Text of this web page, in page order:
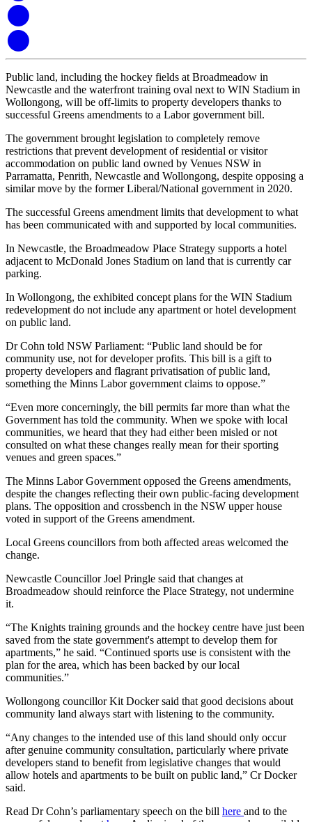
Public land, including the hockey fields at Broadmeadow in
Newcastle and the waterfront training oval next to WIN Stadium in
Wollongong, will be off-limits to property developers thanks to
successful Greens amendments to a Labor government bill.
The government brought legislation to completely remove
restrictions that prevent development of residential or visitor
accommodation on public land owned by Venues NSW in
Parramatta, Penrith, Newcastle and Wollongong, despite opposing a
similar move by the former Liberal/National government in 2020.
The successful Greens amendment limits that development to what
has been communicated with and supported by local communities.
In Newcastle, the Broadmeadow Place Strategy supports a hotel
adjacent to McDonald Jones Stadium on land that is currently car
parking.
In Wollongong, the exhibited concept plans for the WIN Stadium
redevelopment do not include any apartment or hotel development
on public land.
Dr Cohn told NSW Parliament: “Public land should be for
community use, not for developer profits. This bill is a gift to
property developers and flagrant privatisation of public land,
something the Minns Labor government claims to oppose.”
“Even more concerningly, the bill permits far more than what the
Government has told the community. When we spoke with local
communities, we heard that they had either been misled or not
consulted on what these changes really mean for their sporting
venues and green spaces.”
The Minns Labor Government opposed the Greens amendments,
despite the changes reflecting their own public-facing development
plans. The opposition and crossbench in the NSW upper house
voted in support of the Greens amendment.
Local Greens councillors from both affected areas welcomed the
change.
Newcastle Councillor Joel Pringle said that changes at
Broadmeadow should reinforce the Place Strategy, not undermine
it.
“The Knights training grounds and the hockey centre have just been
saved from the state government's attempt to develop them for
apartments,” he said. “Continued sports use is consistent with the
plan for the area, which has been backed by our local
communities.”
Wollongong councillor Kit Docker said that good decisions about
community land always start with listening to the community.
“Any changes to the intended use of this land should only occur
after genuine community consultation, particularly where private
developers stand to benefit from legislative changes that would
allow hotels and apartments to be built on public land,” Cr Docker
said.
Read Dr Cohn’s parliamentary speech on the bill here and to the